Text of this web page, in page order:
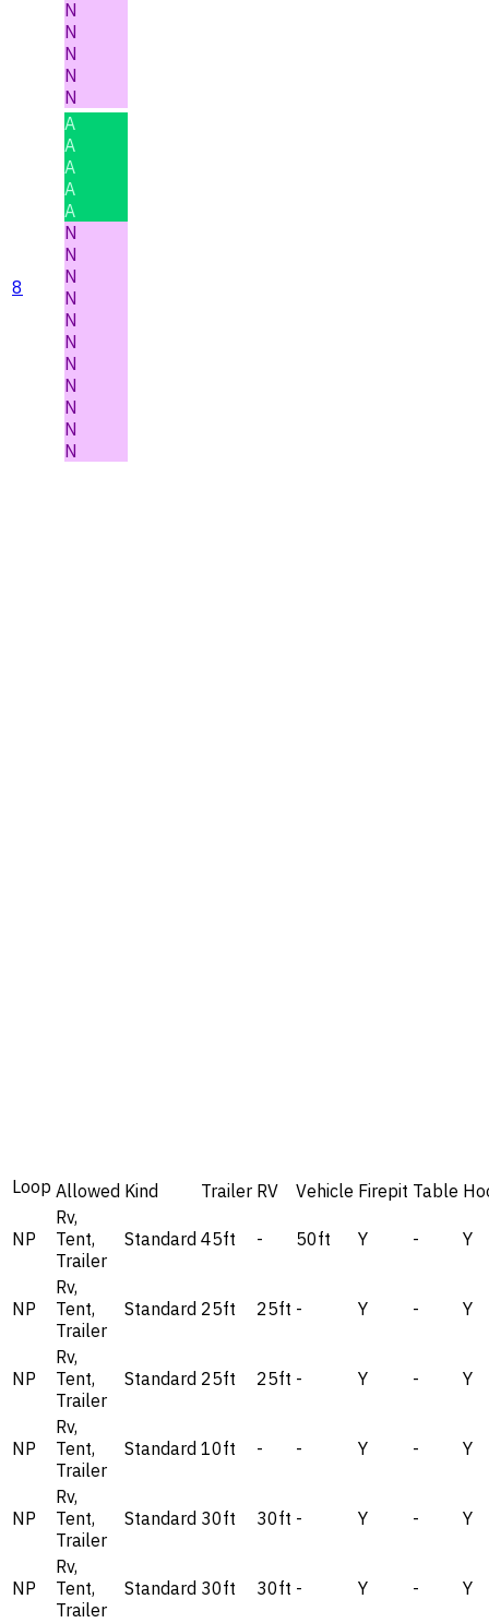
N
N
N
N
N
8
A
A
A
A
A
N
N
N
N
N
N
N
N
N
N
N
Loop Allowed Kind Trailer RV Vehicle Firepit Table
NP
Rv,
Tent,
Trailer
Standard 45ft - 50ft Y - Y
NP
Rv,
Tent,
Trailer
Standard 25ft 25ft - Y - Y
NP
Rv,
Tent,
Trailer
Standard 25ft 25ft - Y - Y
NP
Rv,
Tent,
Trailer
Standard 10ft - - Y - Y
NP
Rv,
Tent,
Trailer
Standard 30ft 30ft - Y - Y
NP
Rv,
Tent,
Trailer
Standard 30ft 30ft - Y - Y